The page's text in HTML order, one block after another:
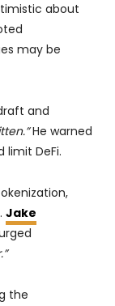
about
may be
and
He warned
limit DeFi.
Jake
the